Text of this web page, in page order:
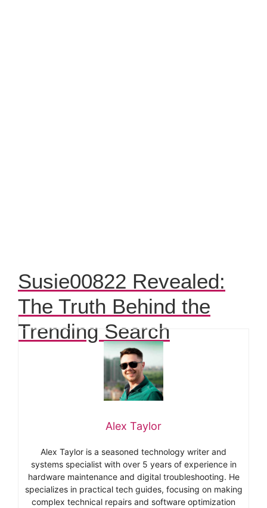
Susie00822 Revealed:
The Truth Behind the
Trending Search
Alex Taylor
Alex Taylor is a seasoned technology writer and
systems specialist with over 5 years of experience in
hardware maintenance and digital troubleshooting. He
specializes in practical tech guides, focusing on making
complex technical repairs and software optimization